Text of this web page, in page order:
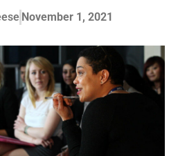
November 1, 2021